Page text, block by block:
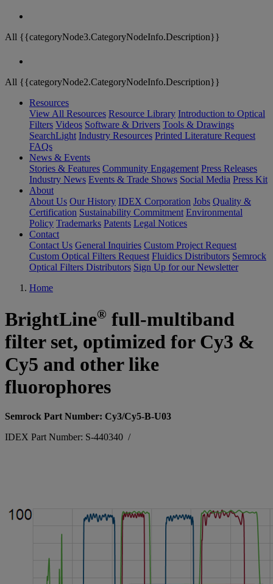
All {{categoryNode3.CategoryNodeInfo.Description}}
All {{categoryNode2.CategoryNodeInfo.Description}}
Resources
View All Resources Resource Library Introduction to Optical
Filters Videos Software & Drivers Tools & Drawings
SearchLight Industry Resources Printed Literature Request
FAQs
News & Events
Stories & Features Community Engagement Press Releases
Industry News Events & Trade Shows Social Media Press Kit
About
About Us Our History IDEX Corporation Jobs Quality &
Certification Sustainability Commitment Environmental
Policy Trademarks Patents Legal Notices
Contact
Contact Us General Inquiries Custom Project Request
Custom Optical Filters Request Fluidics Distributors Semrock
Optical Filters Distributors Sign Up for our Newsletter
Home
BrightLine® full-multiband
filter set, optimized for Cy3 &
Cy5 and other like
fluorophores
Semrock Part Number: Cy3/Cy5-B-U03
IDEX Part Number: S-440340 /